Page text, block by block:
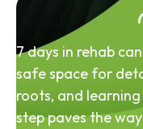
7 days in rehab
safe space for
roots, and
step paves the